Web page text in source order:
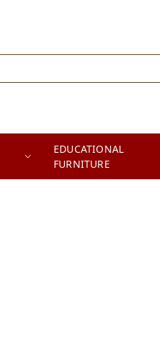
EDUCATIONAL
FURNITURE